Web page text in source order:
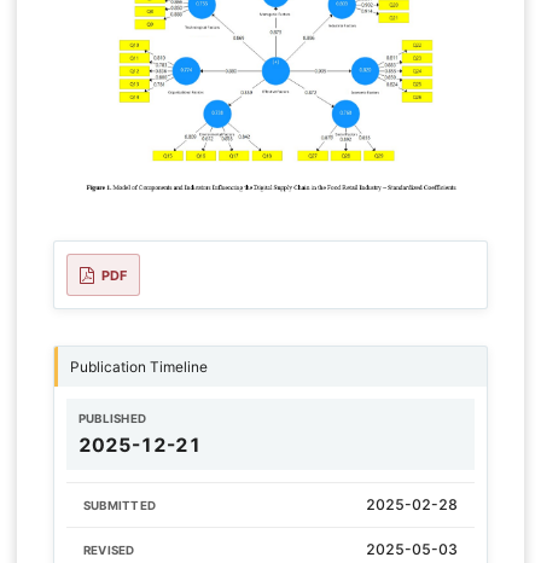
PDF
Publication Timeline
PUBLISHED
2025-12-21
SUBMITTED 2025-02-28
REVISED 2025-05-03